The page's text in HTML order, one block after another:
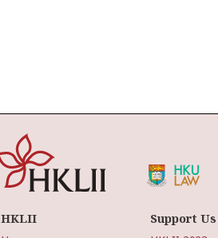
HKLII Support Us